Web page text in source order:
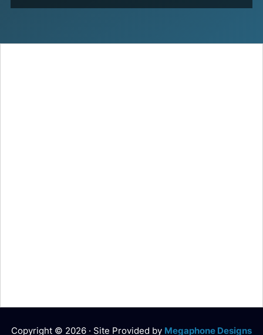
Copyright © 2026 · Site Provided by Megaphone Designs